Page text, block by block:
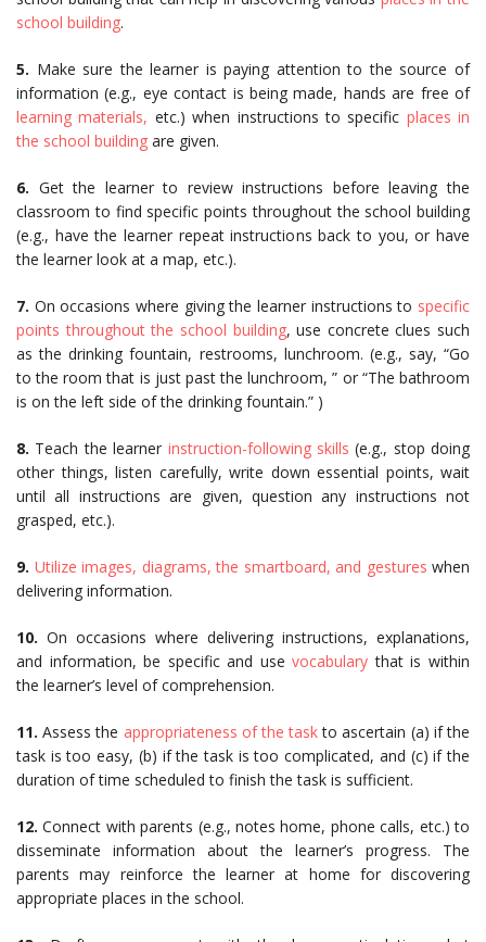
school building.
5. Make sure the learner is paying attention to the source of
information (e.g., eye contact is being made, hands are free of
learning materials, etc.) when instructions to specific places in
the school building are given.
6. Get the learner to review instructions before leaving the
classroom to find specific points throughout the school building
(e.g., have the learner repeat instructions back to you, or have
the learner look at a map, etc.).
7. On occasions where giving the learner instructions to specific
points throughout the school building, use concrete clues such
as the drinking fountain, restrooms, lunchroom. (e.g., say, “Go
to the room that is just past the lunchroom, ” or “The bathroom
is on the left side of the drinking fountain.” )
8. Teach the learner instruction-following skills (e.g., stop doing
other things, listen carefully, write down essential points, wait
until all instructions are given, question any instructions not
grasped, etc.).
9. Utilize images, diagrams, the smartboard, and gestures when
delivering information.
10. On occasions where delivering instructions, explanations,
and information, be specific and usevocabulary that is within
the learner’s level of comprehension.
11.Assess the appropriateness of the taskto ascertain (a) if the
task is too easy, (b) if the task is too complicated, and (c) if the
duration of time scheduled to finish the task is sufficient.
12.Connect with parents (e.g., notes home, phone calls, etc.) to
disseminate information about the learner’s progress. The
parents may reinforce the learner at home for discovering
appropriate places in the school.